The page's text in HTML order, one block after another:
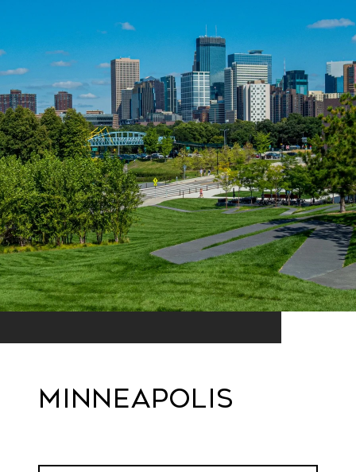
Minneapolis